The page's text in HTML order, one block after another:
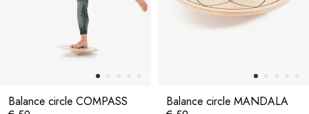
Balance circle COMPASS
Balance circle MANDALA